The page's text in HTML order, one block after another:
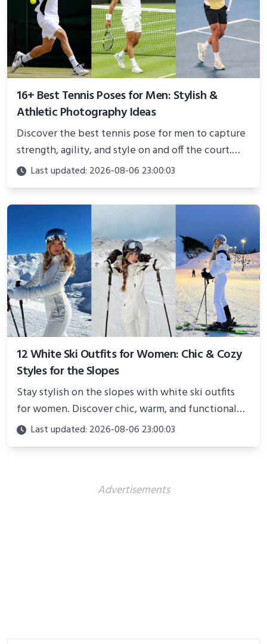
16+ Best Tennis Poses for Men: Stylish &
Athletic Photography Ideas
Discover the best tennis pose for men to capture
strength, agility, and style on and off the court.
Perfect for photoshoots, social media, or
showcasing your athletic confidence.
Last updated: 2026-08-06 23:00:03
12 White Ski Outfits for Women: Chic & Cozy
Styles for the Slopes
Stay stylish on the slopes with white ski outfits
for women. Discover chic, warm, and functional
looks perfect for winter adventures in 2025.
Last updated: 2026-08-06 23:00:03
Advertisements